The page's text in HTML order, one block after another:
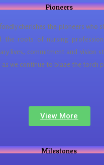
Pioneers
cherishes the pioneers who
the roots of nursing
lives, commitment and vision
we continue to blaze the torch
View More
Milestones